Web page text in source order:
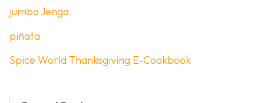
jumbo Jenga
piñata
Spice World Thanksgiving E-Cookbook